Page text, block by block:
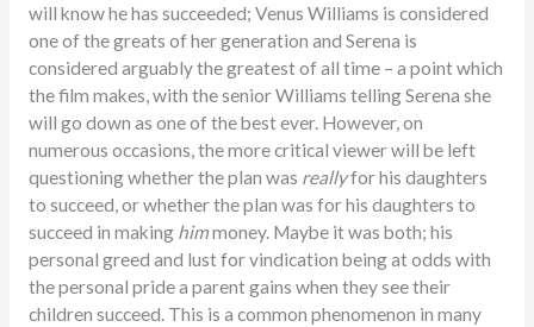
will know he has succeeded; Venus Williams is considered
one of the greats of her generation and Serena is
considered arguably the greatest of all time – a point which
the film makes, with the senior Williams telling Serena she
will go down as one of the best ever. However, on
numerous occasions, the more critical viewer will be left
questioning whether the plan was reallyfor his daughters
to succeed, or whether the plan was for his daughters to
succeed in making himmoney. Maybe it was both; his
personal greed and lust for vindication being at odds with
the personal pride a parent gains when they see their
children succeed. This is a common phenomenon in many